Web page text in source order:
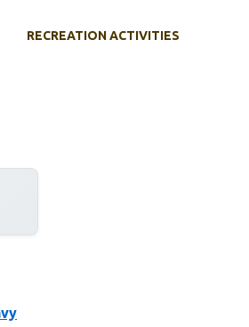
RECREATION ACTIVITIES